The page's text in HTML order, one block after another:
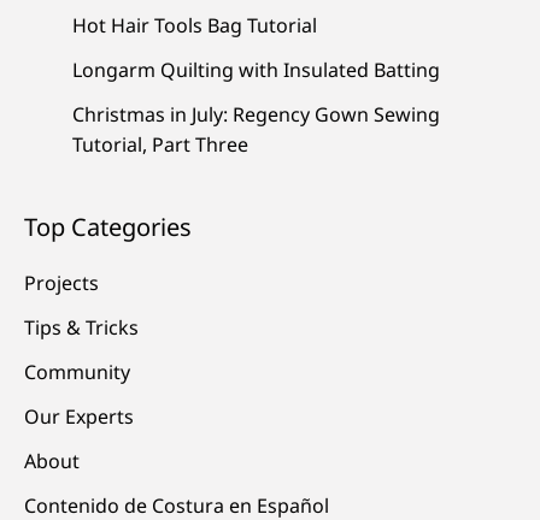
Hot Hair Tools Bag Tutorial
Longarm Quilting with Insulated Batting
Christmas in July: Regency Gown Sewing
Tutorial, Part Three
Top Categories
Projects
Tips & Tricks
Community
Our Experts
About
Contenido de Costura en Español